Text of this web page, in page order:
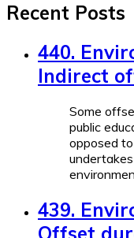
Recent Posts
440.
Indirect
Some
public
opposed
439.
Offset